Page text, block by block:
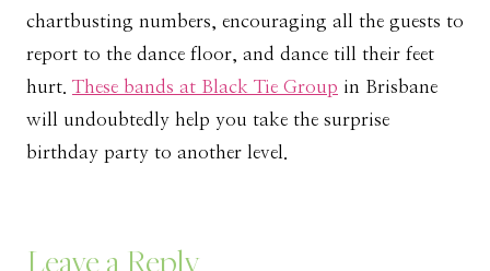
chartbusting numbers, encouraging all the guests to
report to the dance floor, and dance till their feet
hurt. These bands at Black Tie Group in Brisbane
will undoubtedly help you take the surprise
birthday party to another level.
Leave a Reply